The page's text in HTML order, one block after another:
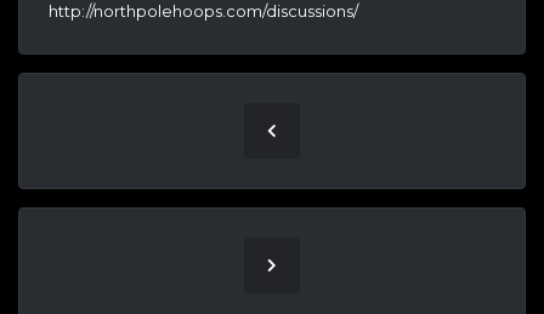
http://northpolehoops.com/discussions/